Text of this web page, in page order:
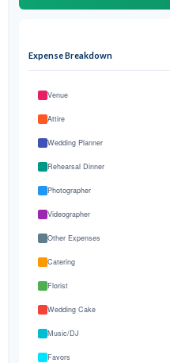
Expense Breakdown
Venue
Attire
Wedding Planner
Rehearsal Dinner
Photographer
Videographer
Other Expenses
Catering
Florist
Wedding Cake
Music/DJ
Favors